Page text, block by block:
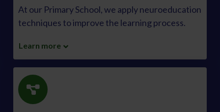
At our Primary School, we apply neuroeducation
techniques to improve the learning process.
Learn more